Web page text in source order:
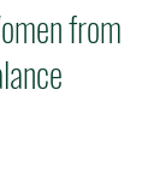
from